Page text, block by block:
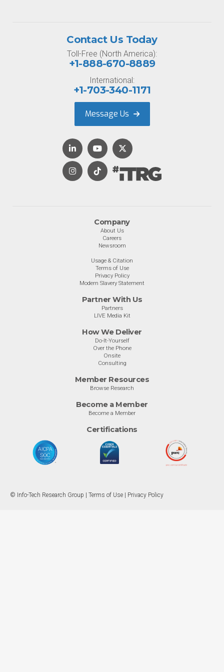
Company
About Us
Careers
Newsroom
Usage & Citation
Terms of Use
Privacy Policy
Modern Slavery Statement
Partner With Us
Partners
LIVE Media Kit
How We Deliver
Do-It-Yourself
Over the Phone
Onsite
Consulting
Member Resources
Browse Research
Become a Member
Become a Member
Certifications
Contact Us Today
Toll-Free (North America):
+1-888-670-8889
International:
+1-703-340-1171
Message Us
© Info-Tech Research Group | Terms of Use Privacy Policy